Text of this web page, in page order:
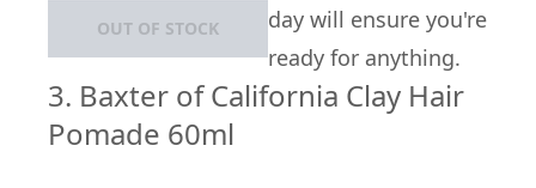
OUT OF STOCK
day will ensure you're
ready for anything.
3. Baxter of California Clay Hair
Pomade 60ml